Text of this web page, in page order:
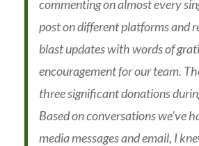
commenting on almost every
post on different platforms and
blast updates with words of
encouragement for our team.
three significant donations
Based on conversations we’ve
media messages and email, I